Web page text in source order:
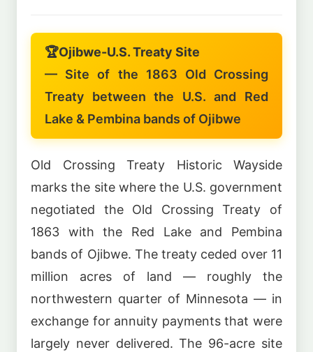
🏆Ojibwe-U.S. Treaty Site
— Site of the 1863 Old Crossing
Treaty between the U.S. and Red
Lake & Pembina bands of Ojibwe
Old Crossing Treaty Historic Wayside
marks the site where the U.S. government
negotiated the Old Crossing Treaty of
1863 with the Red Lake and Pembina
bands of Ojibwe. The treaty ceded over 11
million acres of land — roughly the
northwestern quarter of Minnesota — in
exchange for annuity payments that were
largely never delivered. The 96-acre site